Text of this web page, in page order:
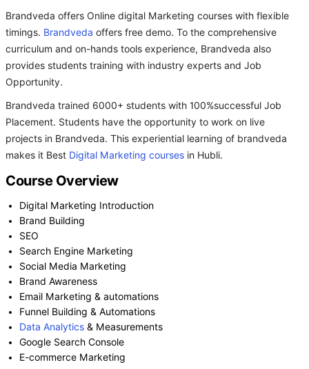
Brandveda offers Online digital Marketing courses with flexible
timings. Brandveda offers free demo. To the comprehensive
curriculum and on-hands tools experience, Brandveda also
provides students training with industry experts and Job
Opportunity.
Brandveda trained 6000+ students with 100%successful Job
Placement. Students have the opportunity to work on live
projects in Brandveda. This experiential learning of brandveda
makes it Best Digital Marketing courses in Hubli.
Course Overview
Digital Marketing Introduction
Brand Building
SEO
Search Engine Marketing
Social Media Marketing
Brand Awareness
Email Marketing & automations
Funnel Building & Automations
Data Analytics & Measurements
Google Search Console
E-commerce Marketing